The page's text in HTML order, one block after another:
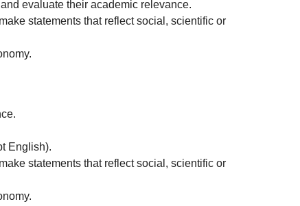
evaluate their academic relevance.
statements that reflect social, scientific or
English).
statements that reflect social, scientific or